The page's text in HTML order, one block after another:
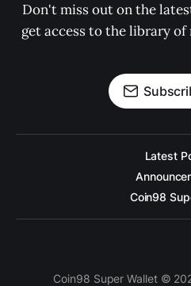
Don't miss out on the
get access to the library
Latest
Coin98
Coin98 Super Wallet ©